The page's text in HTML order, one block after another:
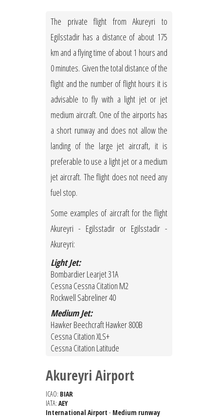
The private flight from Akureyri to
Egilsstadir has a distance of about 175
km and a flying time of about 1 hours and
0 minutes. Given the total distance of the
flight and the number of flight hours it is
advisable to fly with a light jet or jet
medium aircraft. One of the airports has
a short runway and does not allow the
landing of the large jet aircraft, it is
preferable to use a light jet or a medium
jet aircraft. The flight does not need any
fuel stop.
Some examples of aircraft for the flight
Akureyri - Egilsstadir or Egilsstadir -
Akureyri:
Light Jet:
Bombardier Learjet 31A
Cessna Cessna Citation M2
Rockwell Sabreliner 40
Medium Jet:
Hawker Beechcraft Hawker 800B
Cessna Citation XLS+
Cessna Citation Latitude
Akureyri Airport
ICAO: BIAR
IATA: AEY
International Airport - Medium runway